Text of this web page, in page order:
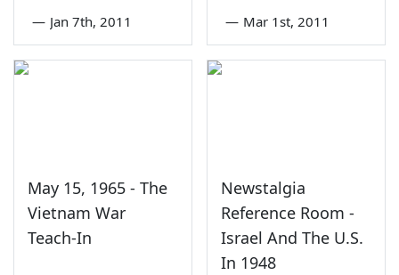
— Jan 7th, 2011 — Mar 1st, 2011
May 15, 1965 - The
Vietnam War
Teach-In
Newstalgia
Reference Room -
Israel And The U.S.
In 1948